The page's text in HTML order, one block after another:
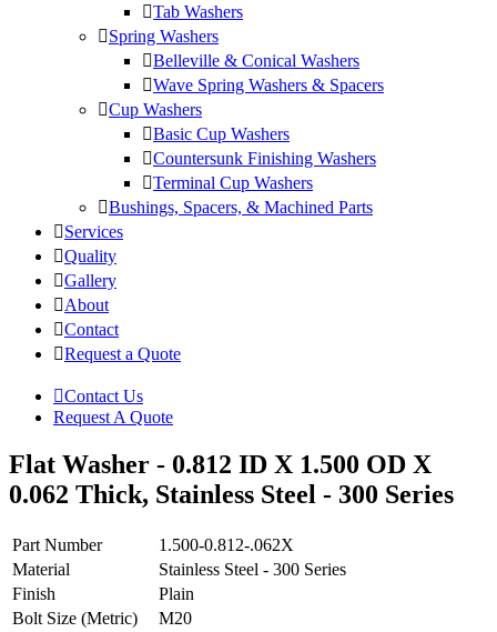
Tab Washers
Spring Washers
Belleville & Conical Washers
Wave Spring Washers & Spacers
Cup Washers
Basic Cup Washers
Countersunk Finishing Washers
Terminal Cup Washers
Bushings, Spacers, & Machined Parts
Services
Quality
Gallery
About
Contact
Request a Quote
Contact Us
Request A Quote
Flat Washer - 0.812 ID X 1.500 OD X
0.062 Thick, Stainless Steel - 300 Series
Part Number
1.500-0.812-.062X
Material
Stainless Steel - 300 Series
Finish
Plain
Bolt Size (Metric)
M20